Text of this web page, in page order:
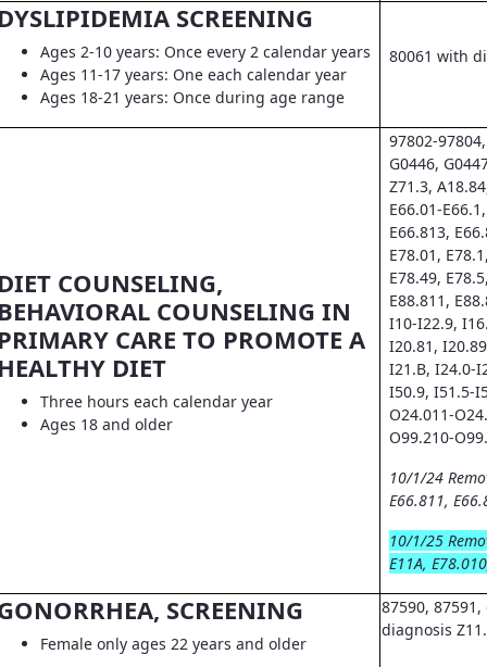
SCREENING
Ages 2-10 years: Once every 2 calendar years
Ages 11-17 years: One each calendar year
Ages 18-21 years: Once during age range
80061 with
COUNSELING,
COUNSELING IN
CARE TO PROMOTE A
DIET
Three hours each calendar year
Ages 18 and older
97802-
G0446,
Z71.3,
E66.01-
E66.813,
E78.01,
E78.49,
E88.811,
I10-I22.9,
I20.81,
I21.B, I24.0-
I50.9, I51.5-
O24.011-
O99.210-
10/1/24
E66.811,
10/1/25
E11A,
SCREENING
Female only ages 22 years and older
87590,
diagnosis